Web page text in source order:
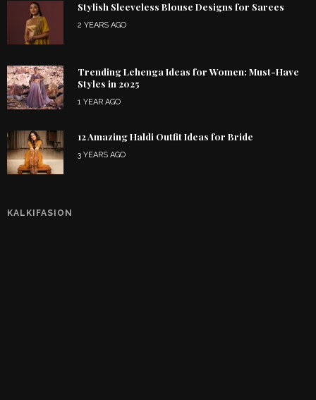
Stylish Sleeveless Blouse Designs for Sarees
2 YEARS AGO
Trending Lehenga Ideas for Women: Must-Have
Styles in 2025
1 YEAR AGO
12 Amazing Haldi Outfit Ideas for Bride
3 YEARS AGO
KALKIFASION